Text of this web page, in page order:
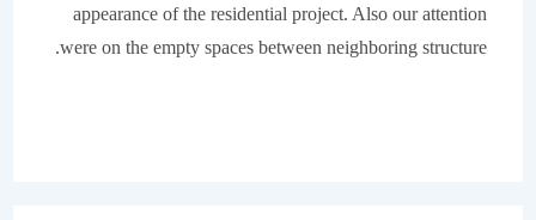
appearance of the residential project. Also our attention
were on the empty spaces between neighboring structure.